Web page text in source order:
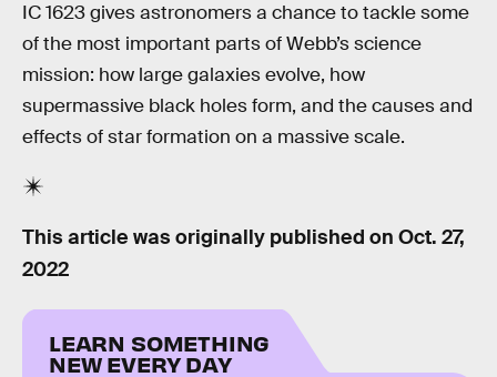
IC 1623 gives astronomers a chance to tackle some
of the most important parts of Webb’s science
mission: how large galaxies evolve, how
supermassive black holes form, and the causes and
effects of star formation on a massive scale.
This article was originally published on Oct. 27,
2022
LEARN SOMETHING
NEW EVERY DAY